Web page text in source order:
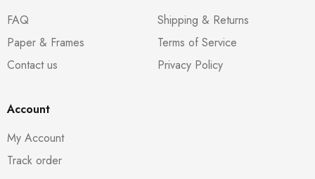
FAQ
Paper & Frames
Contact us
Shipping & Returns
Terms of Service
Privacy Policy
Account
My Account
Track order